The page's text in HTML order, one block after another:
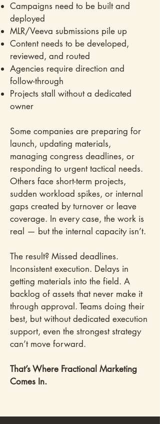
Campaigns need to be built and
deployed
MLR/Veeva submissions pile up
Content needs to be developed,
reviewed, and routed
Agencies require direction and
follow-through
Projects stall without a dedicated
owner
Some companies are preparing for
launch, updating materials,
managing congress deadlines, or
responding to urgent tactical needs.
Others face short-term projects,
sudden workload spikes, or internal
gaps created by turnover or leave
coverage. In every case, the work is
real — but the internal capacity isn’t.
The result? Missed deadlines.
Inconsistent execution. Delays in
getting materials into the field. A
backlog of assets that never make it
through approval. Teams doing their
best, but without dedicated execution
support, even the strongest strategy
can’t move forward.
That’s Where Fractional Marketing
Comes In.​